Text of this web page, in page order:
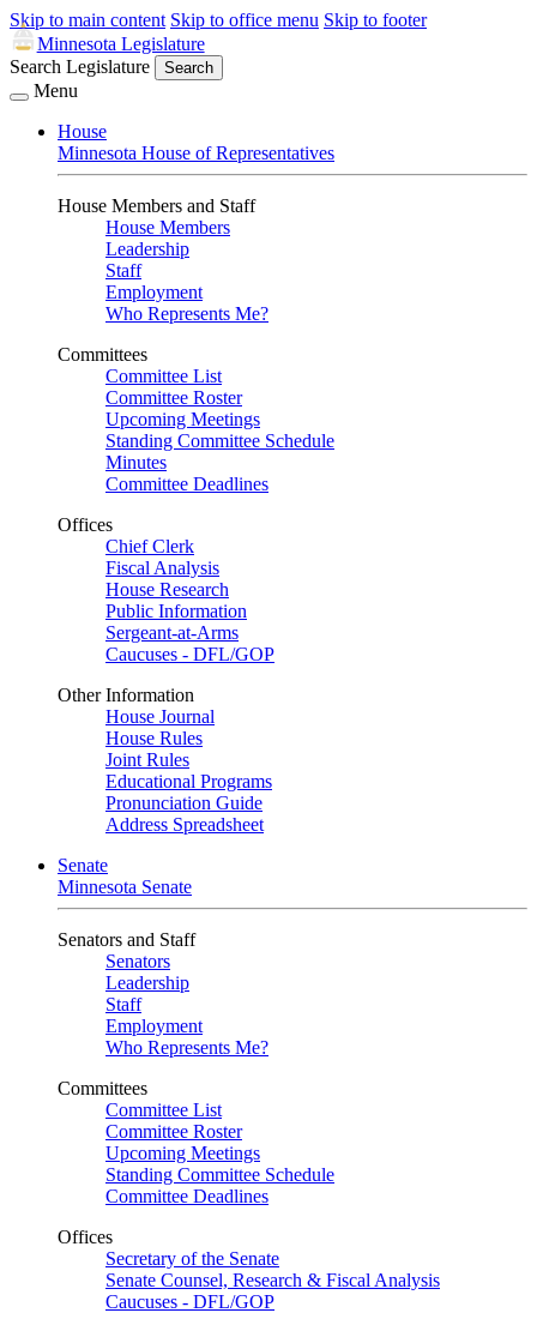
Skip to main content Skip to office menu Skip to footer
Minnesota Legislature
Search Legislature
Search
Menu
House
Minnesota House of Representatives
House Members and Staff
House Members
Leadership
Staff
Employment
Who Represents Me?
Committees
Committee List
Committee Roster
Upcoming Meetings
Standing Committee Schedule
Minutes
Committee Deadlines
Offices
Chief Clerk
Fiscal Analysis
House Research
Public Information
Sergeant-at-Arms
Caucuses - DFL/GOP
Other Information
House Journal
House Rules
Joint Rules
Educational Programs
Pronunciation Guide
Address Spreadsheet
Senate
Minnesota Senate
Senators and Staff
Senators
Leadership
Staff
Employment
Who Represents Me?
Committees
Committee List
Committee Roster
Upcoming Meetings
Standing Committee Schedule
Committee Deadlines
Offices
Secretary of the Senate
Senate Counsel, Research & Fiscal Analysis
Caucuses - DFL/GOP